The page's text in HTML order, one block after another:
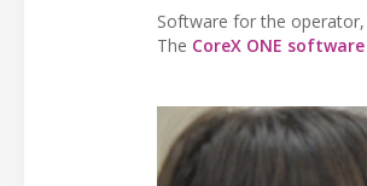
Software for the
The CoreX ONE software